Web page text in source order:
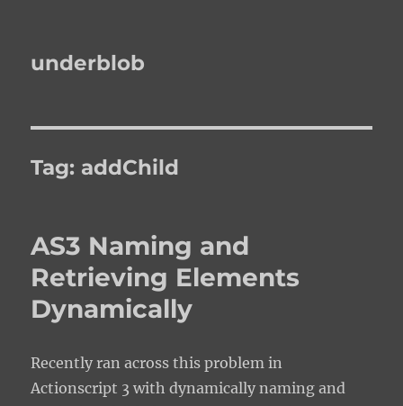
underblob
Tag: addChild
AS3 Naming and
Retrieving Elements
Dynamically
Recently ran across this problem in
Actionscript 3 with dynamically naming and